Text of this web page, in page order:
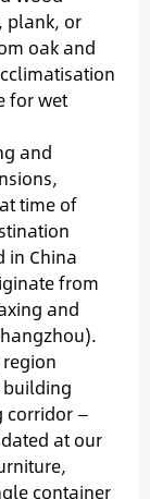
plank, or
oak and
for wet
and
time of
in China
from
and
building
corridor —
at our
container